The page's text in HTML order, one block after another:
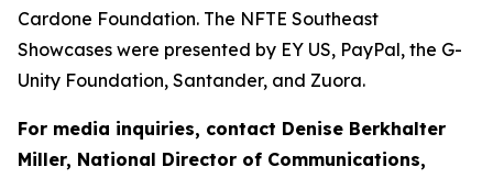
Cardone Foundation. The NFTE Southeast
Showcases were presented by EY US, PayPal, the G-
Unity Foundation, Santander, and Zuora.
For media inquiries, contact Denise Berkhalter
Miller, National Director of Communications,